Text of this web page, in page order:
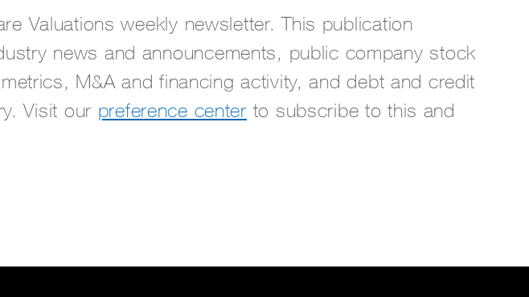
Valuations weekly newsletter. This publication
news and announcements, public company stock
M&A and financing activity, and debt and credit
Visit our preference center to subscribe to this and